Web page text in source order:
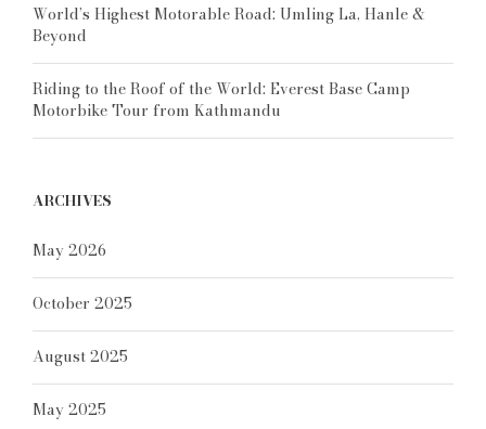
World’s Highest Motorable Road: Umling La, Hanle &
Beyond
Riding to the Roof of the World: Everest Base Camp
Motorbike Tour from Kathmandu
ARCHIVES
May 2026
October 2025
August 2025
May 2025